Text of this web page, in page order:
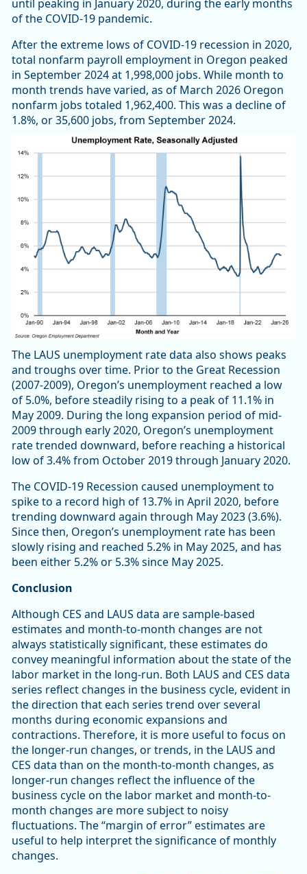
until peaking in January 2020, during the early months
of the COVID-19 pandemic.
After the extreme lows of COVID-19 recession in 2020,
total nonfarm payroll employment in Oregon peaked
in September 2024 at 1,998,000 jobs. While month to
month trends have varied, as of March 2026 Oregon
nonfarm jobs totaled 1,962,400. This was a decline of
1.8%, or 35,600 jobs, from September 2024.
The LAUS unemployment rate data also shows peaks
and troughs over time. Prior to the Great Recession
(2007-2009), Oregon’s unemployment reached a low
of 5.0%, before steadily rising to a peak of 11.1% in
May 2009. During the long expansion period of mid-
2009 through early 2020, Oregon’s unemployment
rate trended downward, before reaching a historical
low of 3.4% from October 2019 through January 2020.
The COVID-19 Recession caused unemployment to
spike to a record high of 13.7% in April 2020, before
trending downward again through May 2023 (3.6%).
Since then, Oregon’s unemployment rate has been
slowly rising and reached 5.2% in May 2025, and has
been either 5.2% or 5.3% since May 2025.
Conclusion
Although CES and LAUS data are sample-based
estimates and month-to-month changes are not
always statistically significant, these estimates do
convey meaningful information about the state of the
labor market in the long-run. Both LAUS and CES data
series reflect changes in the business cycle, evident in
the direction that each series trend over several
months during economic expansions and
contractions. Therefore, it is more useful to focus on
the longer-run changes, or trends, in the LAUS and
CES data than on the month-to-month changes, as
longer-run changes reflect the influence of the
business cycle on the labor market and month-to-
month changes are more subject to noisy
fluctuations. The “margin of error” estimates are
useful to help interpret the significance of monthly
changes.